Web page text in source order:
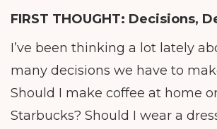
FIRST THOUGHT: Decisions,
I’ve been thinking a lot lately
many decisions we have to
Should I make coffee at home
Starbucks? Should I wear a